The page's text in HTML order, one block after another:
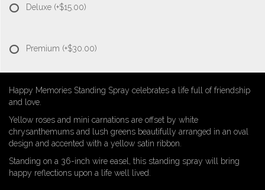
Deluxe (+$15.00)
Premium (+$30.00)
Happy Memories Standing Spray celebrates a life full of friendship
and love.
Yellow roses and mini carnations are offset by white
chrysanthemums and lush greens beautifully arranged in an oval
design and accented with a yellow satin ribbon.
Standing on a 36-inch wire easel, this standing spray will bring
happy reflections upon a life well lived.